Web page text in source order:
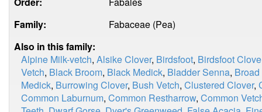
Family:
Fabaceae (Pea)
Also in this family:
Alpine Milk-vetch, Alsike Clover, Birdsfoot, Birdsfoot
Vetch, Black Broom, Black Medick, Bladder Senna,
Medick, Burrowing Clover, Bush Vetch, Clustered Clover,
Common Laburnum, Common Restharrow, Common